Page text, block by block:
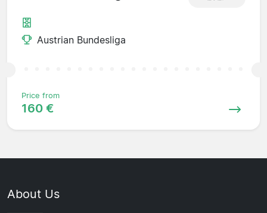
Austrian Bundesliga
Price from
160 €
About Us